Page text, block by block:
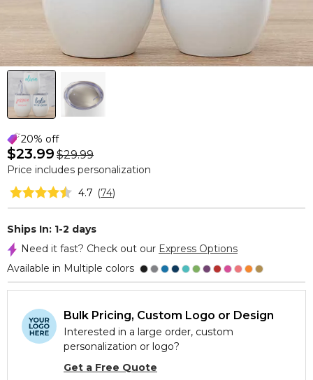
20% off
$23.99 $29.99
Price includes personalization
4.7 (74)
Ships In: 1-2 days
Need it fast? Check out our Express Options
Available in Multiple colors
Bulk Pricing, Custom Logo or Design
Interested in a large order, custom
personalization or logo?
Get a Free Quote